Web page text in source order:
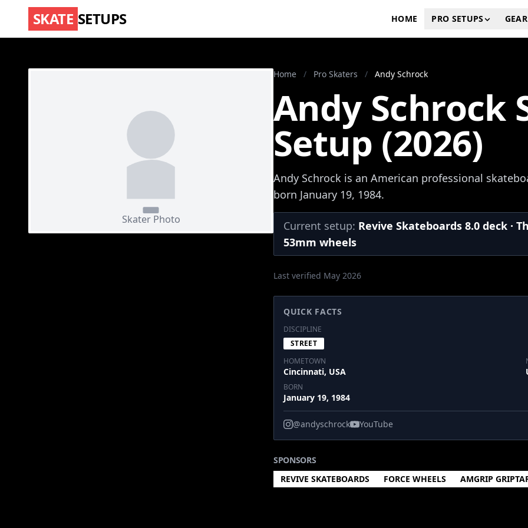
SKATE SETUPS HOME PRO SETUPS GEAR
Home / Pro Skaters / Andy Schrock
Andy Schrock
Setup (2026)
Andy Schrock is an American professional
born January 19, 1984.
Current setup: Revive Skateboards 8.0 deck ·
53mm wheels
Last verified May 2026
QUICK FACTS
DISCIPLINE
STREET
HOMETOWN
Cincinnati, USA
BORN
January 19, 1984
@andyschrock YouTube
SPONSORS
REVIVE SKATEBOARDS
FORCE WHEELS AMGRIP